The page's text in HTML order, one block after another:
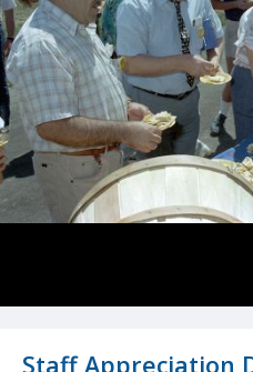
Staff Appreciation